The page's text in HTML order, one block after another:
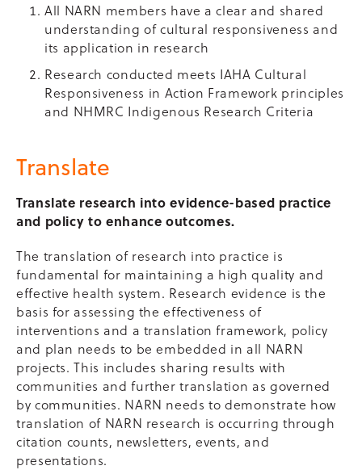
All NARN members have a clear and shared
understanding of cultural responsiveness and
its application in research
Research conducted meets IAHA Cultural
Responsiveness in Action Framework principles
and NHMRC Indigenous Research Criteria
Translate
Translate research into evidence-based practice
and policy to enhance outcomes.
The translation of research into practice is
fundamental for maintaining a high quality and
effective health system. Research evidence is the
basis for assessing the effectiveness of
interventions and a translation framework, policy
and plan needs to be embedded in all NARN
projects. This includes sharing results with
communities and further translation as governed
by communities. NARN needs to demonstrate how
translation of NARN research is occurring through
citation counts, newsletters, events, and
presentations.